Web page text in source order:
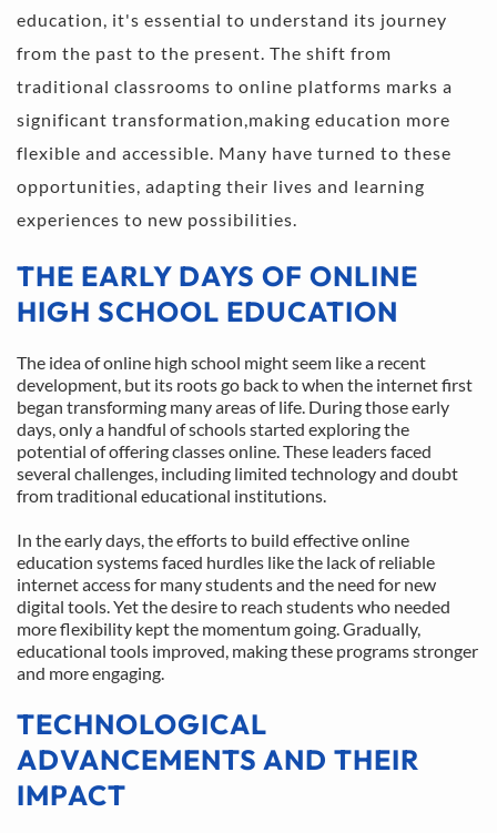
education, it's essential to understand its journey
from the past to the present. The shift from
traditional classrooms to online platforms marks a
significant transformation,making education more
flexible and accessible. Many have turned to these
opportunities, adapting their lives and learning
experiences to new possibilities.
THE EARLY DAYS OF ONLINE
HIGH SCHOOL EDUCATION
The idea of online high school might seem like a recent
development, but its roots go back to when the internet first
began transforming many areas of life. During those early
days, only a handful of schools started exploring the
potential of offering classes online. These leaders faced
several challenges, including limited technology and doubt
from traditional educational institutions.
In the early days, the efforts to build effective online
education systems faced hurdles like the lack of reliable
internet access for many students and the need for new
digital tools. Yet the desire to reach students who needed
more flexibility kept the momentum going. Gradually,
educational tools improved, making these programs stronger
and more engaging.
TECHNOLOGICAL
ADVANCEMENTS AND THEIR
IMPACT